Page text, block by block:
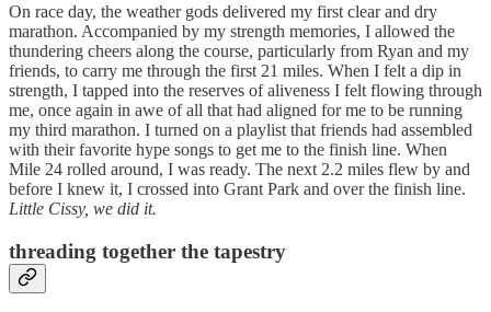
On race day, the weather gods delivered my first clear and dry
marathon. Accompanied by my strength memories, I allowed the
thundering cheers along the course, particularly from Ryan and my
friends, to carry me through the first 21 miles. When I felt a dip in
strength, I tapped into the reserves of aliveness I felt flowing through
me, once again in awe of all that had aligned for me to be running
my third marathon. I turned on a playlist that friends had assembled
with their favorite hype songs to get me to the finish line. When
Mile 24 rolled around, I was ready. The next 2.2 miles flew by and
before I knew it, I crossed into Grant Park and over the finish line.
Little Cissy, we did it.
threading together the tapestry